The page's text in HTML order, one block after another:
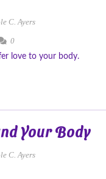
C. Ayers
0
love to your body.
Your Body
C. Ayers